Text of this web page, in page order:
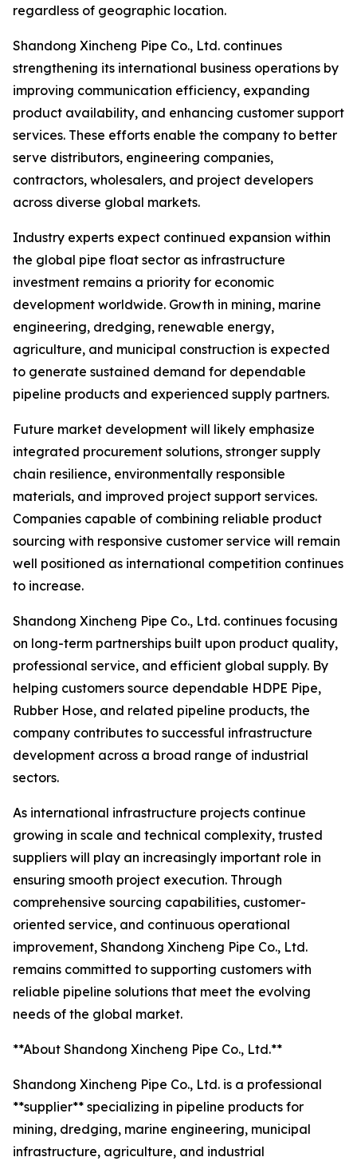
regardless of geographic location.
Shandong Xincheng Pipe Co., Ltd. continues
strengthening its international business operations by
improving communication efficiency, expanding
product availability, and enhancing customer support
services. These efforts enable the company to better
serve distributors, engineering companies,
contractors, wholesalers, and project developers
across diverse global markets.
Industry experts expect continued expansion within
the global pipe float sector as infrastructure
investment remains a priority for economic
development worldwide. Growth in mining, marine
engineering, dredging, renewable energy,
agriculture, and municipal construction is expected
to generate sustained demand for dependable
pipeline products and experienced supply partners.
Future market development will likely emphasize
integrated procurement solutions, stronger supply
chain resilience, environmentally responsible
materials, and improved project support services.
Companies capable of combining reliable product
sourcing with responsive customer service will remain
well positioned as international competition continues
to increase.
Shandong Xincheng Pipe Co., Ltd. continues focusing
on long-term partnerships built upon product quality,
professional service, and efficient global supply. By
helping customers source dependable HDPE Pipe,
Rubber Hose, and related pipeline products, the
company contributes to successful infrastructure
development across a broad range of industrial
sectors.
As international infrastructure projects continue
growing in scale and technical complexity, trusted
suppliers will play an increasingly important role in
ensuring smooth project execution. Through
comprehensive sourcing capabilities, customer-
oriented service, and continuous operational
improvement, Shandong Xincheng Pipe Co., Ltd.
remains committed to supporting customers with
reliable pipeline solutions that meet the evolving
needs of the global market.
**About Shandong Xincheng Pipe Co., Ltd.**
Shandong Xincheng Pipe Co., Ltd. is a professional
**supplier** specializing in pipeline products for
mining, dredging, marine engineering, municipal
infrastructure, agriculture, and industrial